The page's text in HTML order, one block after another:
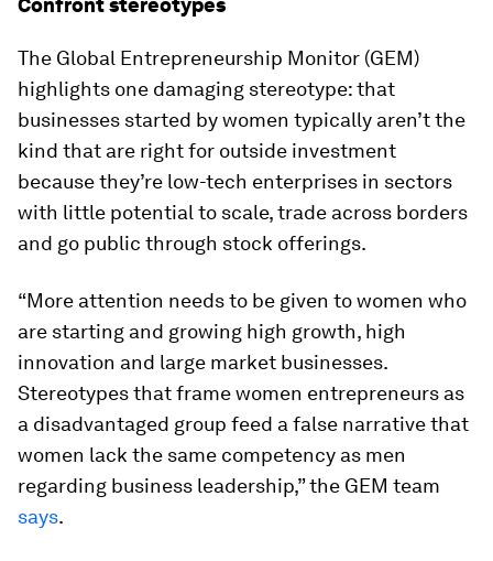
Confront stereotypes
The Global Entrepreneurship Monitor (GEM)
highlights one damaging stereotype: that
businesses started by women typically aren’t the
kind that are right for outside investment
because they’re low-tech enterprises in sectors
with little potential to scale, trade across borders
and go public through stock offerings.
“More attention needs to be given to women who
are starting and growing high growth, high
innovation and large market businesses.
Stereotypes that frame women entrepreneurs as
a disadvantaged group feed a false narrative that
women lack the same competency as men
regarding business leadership,” the GEM team
says.